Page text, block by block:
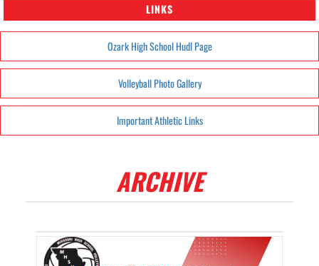
LINKS
Ozark High School Hudl Page
Volleyball Photo Gallery
Important Athletic Links
ARCHIVE